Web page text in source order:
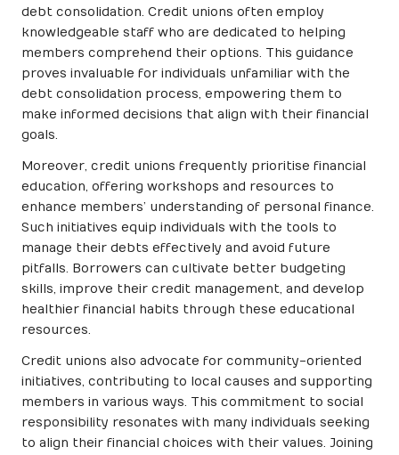
debt consolidation. Credit unions often employ
knowledgeable staff who are dedicated to helping
members comprehend their options. This guidance
proves invaluable for individuals unfamiliar with the
debt consolidation process, empowering them to
make informed decisions that align with their financial
goals.
Moreover, credit unions frequently prioritise financial
education, offering workshops and resources to
enhance members’ understanding of personal finance.
Such initiatives equip individuals with the tools to
manage their debts effectively and avoid future
pitfalls. Borrowers can cultivate better budgeting
skills, improve their credit management, and develop
healthier financial habits through these educational
resources.
Credit unions also advocate for community-oriented
initiatives, contributing to local causes and supporting
members in various ways. This commitment to social
responsibility resonates with many individuals seeking
to align their financial choices with their values. Joining